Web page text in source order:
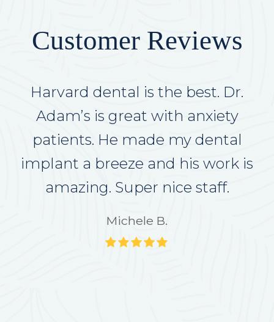
Customer Reviews
Harvard dental is the best. Dr.
Adam’s is great with anxiety
patients. He made my dental
implant a breeze and his work is
amazing. Super nice staff.
Michele B.
Excellent care. Very thoughtful.
Doctor and staff are superb. I
recommend Harvard Dentsl to
anyone looking for the right place
to go
Janice B.